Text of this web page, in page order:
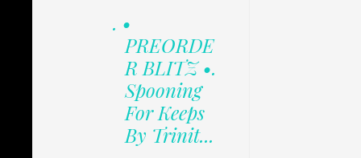
. •
PREORDE
R BLITZ •.
Spooning
For Keeps
By Trinit...